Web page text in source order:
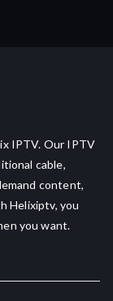
IPTV. Our IPTV
cable,
content,
Helixiptv, you
you want.